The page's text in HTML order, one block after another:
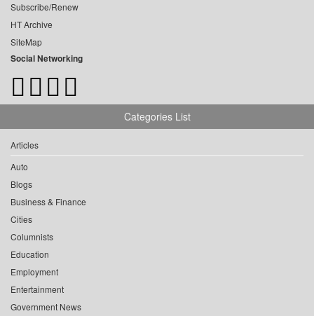
Subscribe/Renew
HT Archive
SiteMap
Social Networking
Categories List
Articles
Auto
Blogs
Business & Finance
Cities
Columnists
Education
Employment
Entertainment
Government News